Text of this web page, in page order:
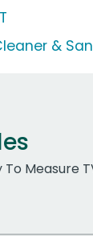
&
Measure